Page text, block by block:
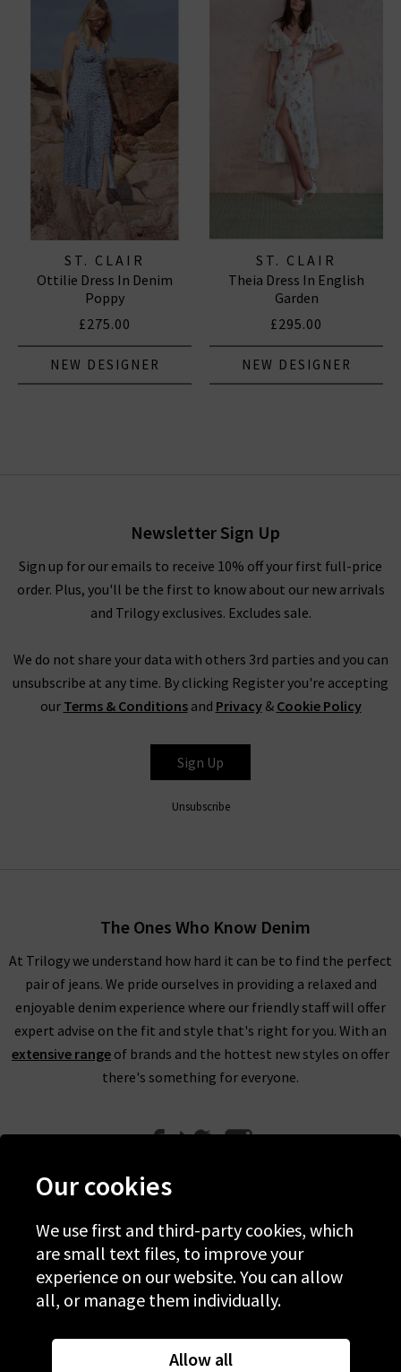
ST. CLAIR
Ottilie Dress In Denim
Poppy
£275.00
NEW DESIGNER
ST. CLAIR
Theia Dress In English
Garden
£295.00
NEW DESIGNER
Newsletter Sign Up
Sign up for our emails to receive 10% off your first full-price
order. Plus, you'll be the first to know about our new arrivals
and Trilogy exclusives. Excludes sale.
We do not share your data with others 3rd parties and you can
unsubscribe at any time. By clicking Register you're accepting
our Terms & Conditionsand Privacy& Cookie Policy
Sign Up
Unsubscribe
The Ones Who Know Denim
At Trilogy we understand how hard it can be to find the perfect
pair of jeans. We pride ourselves in providing a relaxed and
enjoyable denim experience where our friendly staff will offer
expert advise on the fit and style that's right for you. With an
extensive range of brands and the hottest new styles on offer
there's something for everyone.
Help
Discover Trilogy
About Us
Contact Us
Our cookies
We use first and third-party cookies, which
are small text files, to improve your
experience on our website. You can allow
all, or manage them individually.
Allow all